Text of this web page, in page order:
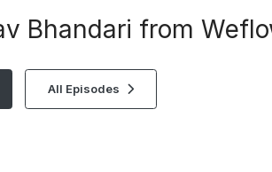
Bhandari from
All Episodes